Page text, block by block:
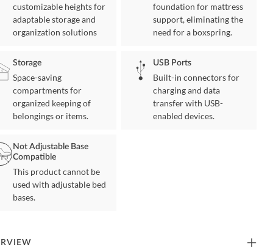
customizable heights for
adaptable storage and
organization solutions
foundation for mattress
support, eliminating the
need for a boxspring.
Storage
Space-saving
compartments for
organized keeping of
belongings or items.
USB Ports
Built-in connectors for
charging and data
transfer with USB-
enabled devices.
Not Adjustable Base
Compatible
This product cannot be
used with adjustable bed
bases.